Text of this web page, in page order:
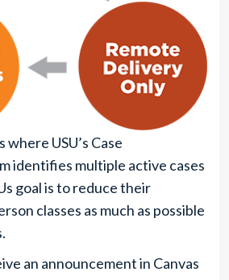
USU’s Case
identifies multiple active cases
goal is to reduce their
classes as much as possible
an announcement in Canvas